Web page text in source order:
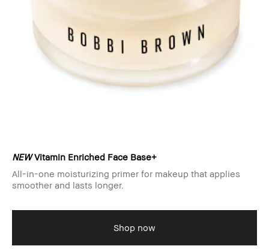
NEWVitamin Enriched Face Base+
All-in-one moisturizing primer for makeup that applies
smoother and lasts longer.
Shop now